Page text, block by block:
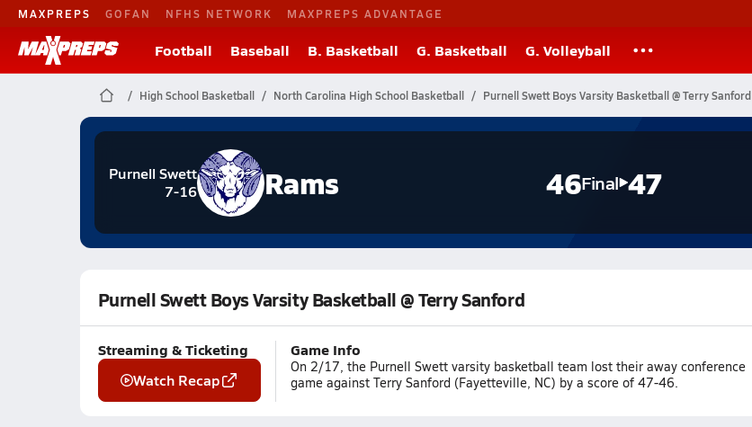
MAXPREPS GOFAN NFHS NETWORK MAXPREPS ADVANTAGE
Football Baseball B. Basketball G. Basketball G. Volleyball
High School Basketball North Carolina High School Basketball Purnell Swett Boys Varsity Basketball @ Terry Sanford
Purnell Swett
7-16
Rams 46Final 47
Purnell Swett Boys Varsity Basketball @ Terry Sanford
Streaming & Ticketing
Watch Recap
Game Info
On 2/17, the Purnell Swett varsity basketball team lost their away conference
game against Terry Sanford (Fayetteville, NC) by a score of 47-46.